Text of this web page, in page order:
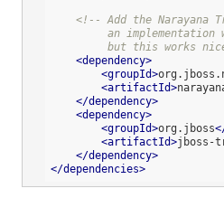
<!-- Add the Narayana
an implementation
but this works
<dependency>
<groupId>
<artifactId>
</dependency>
<dependency>
<groupId>org.jboss
<artifactId>jboss-
</dependency>
</dependencies>